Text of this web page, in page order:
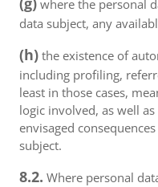
where the personal
data subject, any
(h) the existence of
including profiling,
least in those cases,
logic involved, as well
envisaged
subject.
8.2. Where personal